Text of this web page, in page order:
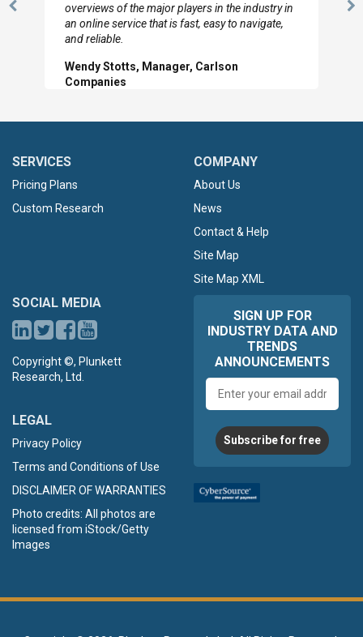
Previousoverviews of the major players in the industry in
an online service that is fast, easy to navigate,
and reliable.
Wendy Stotts, Manager, Carlson
Companies
SERVICES
Pricing Plans
Custom Research
COMPANY
About Us
News
Contact & Help
Site Map
Site Map XML
SOCIAL MEDIA
Copyright ©, Plunkett
Research, Ltd.
LEGAL
Privacy Policy
Terms and Conditions of Use
DISCLAIMER OF WARRANTIES
Photo credits: All photos are
licensed from iStock/Getty
Images
SIGN UP FOR
INDUSTRY DATA AND
TRENDS
ANNOUNCEMENTS
address
Subscribe for free